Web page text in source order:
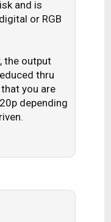
and is
or RGB
the output
thru
you are
depending